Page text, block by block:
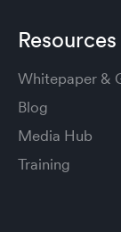
Resources
Whitepaper &
Blog
Media Hub
Training